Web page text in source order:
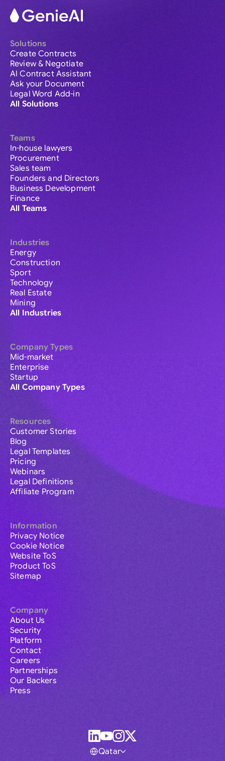
Solutions
Create Contracts
Review & Negotiate
AI Contract Assistant
Ask your Document
Legal Word Add-in
All Solutions
Teams
In-house lawyers
Procurement
Sales team
Founders and Directors
Business Development
Finance
All Teams
Industries
Energy
Construction
Sport
Technology
Real Estate
Mining
All Industries
Company Types
Mid-market
Enterprise
Startup
All Company Types
Resources
Customer Stories
Blog
Legal Templates
Pricing
Webinars
Legal Definitions
Affiliate Program
Information
Privacy Notice
Cookie Notice
Website ToS
Product ToS
Sitemap
Company
About Us
Security
Platform
Contact
Careers
Partnerships
Our Backers
Press
Qatar